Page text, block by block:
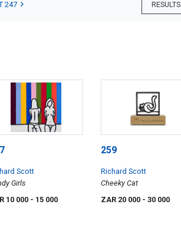
RESULTS
247
Scott
Girls
10 000 - 15 000
259
Richard Scott
Cheeky Cat
ZAR 20 000 - 30 000